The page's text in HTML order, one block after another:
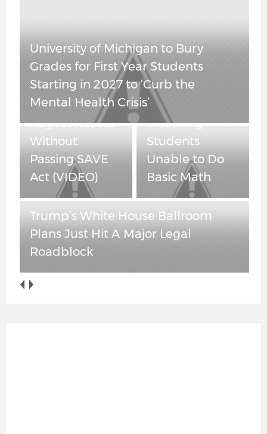
University of Michigan to Bury
Grades for First Year Students
Starting in 2027 to ‘Curb the
Mental Health Crisis’
Attorney
General Todd
Blanche in
Overnight Vote,
Leaves for
August Recess
Without
Passing SAVE
Act (VIDEO)
Demand
Return of SAT
After “Equity”
Experiment
Leaves
Incoming
Students
Unable to Do
Basic Math
Trump’s White House Ballroom
Plans Just Hit A Major Legal
Roadblock